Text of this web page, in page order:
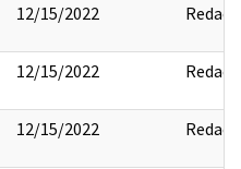
12/15/2022 Redact
12/15/2022 Redact
12/15/2022 Redact